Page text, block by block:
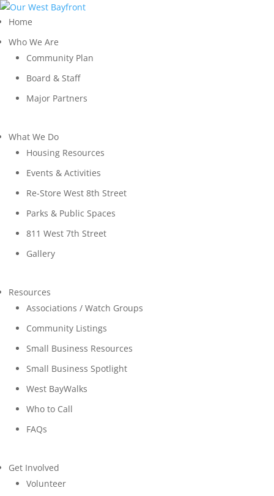
Home
Who We Are
Community Plan
Board & Staff
Major Partners
What We Do
Housing Resources
Events & Activities
Re-Store West 8th Street
Parks & Public Spaces
811 West 7th Street
Gallery
Resources
Associations / Watch Groups
Community Listings
Small Business Resources
Small Business Spotlight
West BayWalks
Who to Call
FAQs
Get Involved
Volunteer